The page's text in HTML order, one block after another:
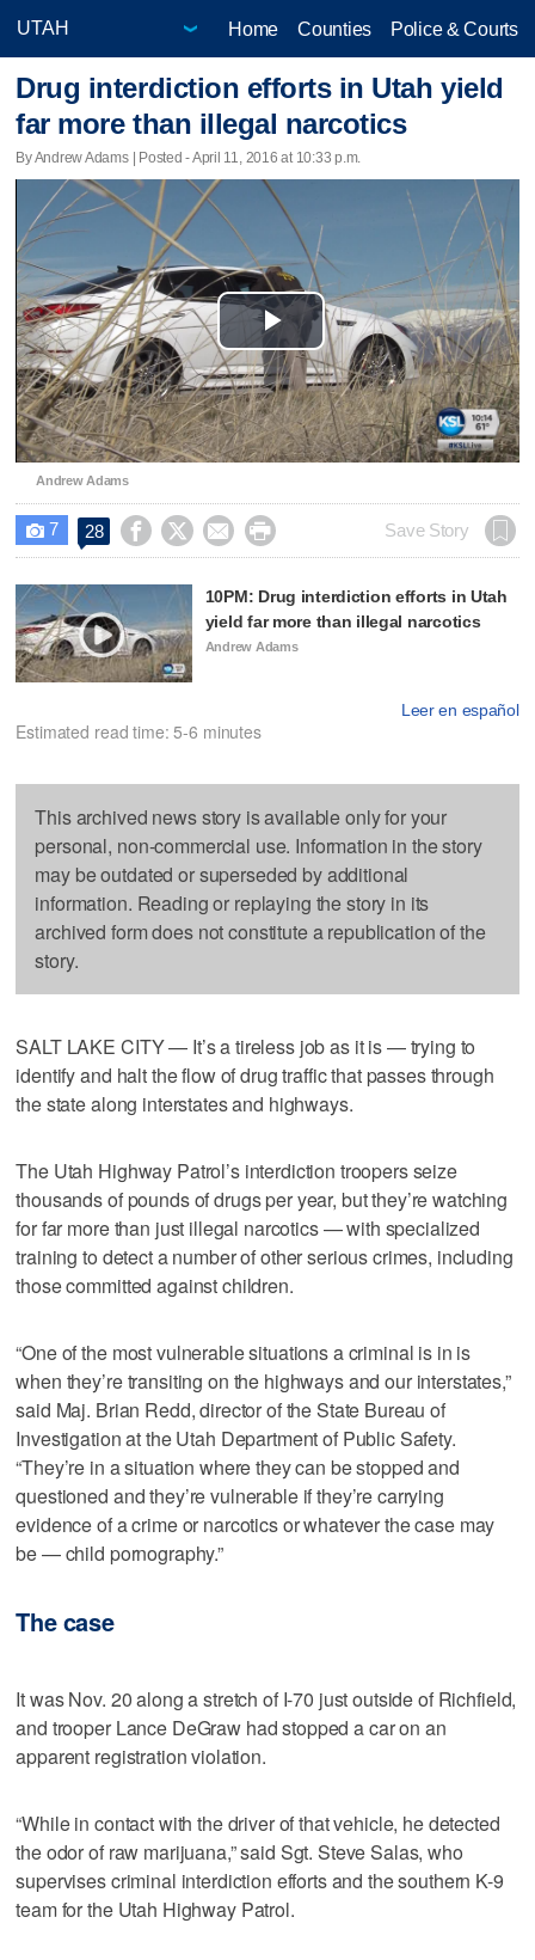
Home Counties Police & Courts
Drug interdiction efforts in Utah yield
far more than illegal narcotics
By Andrew Adams | Posted - April 11, 2016 at 10:33 p.m.
Play
Video
Andrew Adams
 7 28     Save Story
10PM: Drug interdiction efforts in Utah
yield far more than illegal narcotics
Andrew Adams
Leer en español
Estimated read time: 5-6 minutes
This archived news story is available only for your
personal, non-commercial use. Information in the story
may be outdated or superseded by additional
information. Reading or replaying the story in its
archived form does not constitute a republication of the
story.
SALT LAKE CITY — It’s a tireless job as it is — trying to
identify and halt the flow of drug traffic that passes through
the state along interstates and highways.
The Utah Highway Patrol’s interdiction troopers seize
thousands of pounds of drugs per year, but they’re watching
for far more than just illegal narcotics — with specialized
training to detect a number of other serious crimes, including
those committed against children.
“One of the most vulnerable situations a criminal is in is
when they’re transiting on the highways and our interstates,”
said Maj. Brian Redd, director of the State Bureau of
Investigation at the Utah Department of Public Safety.
“They’re in a situation where they can be stopped and
questioned and they’re vulnerable if they’re carrying
evidence of a crime or narcotics or whatever the case may
be — child pornography.”
The case
It was Nov. 20 along a stretch of I-70 just outside of Richfield,
and trooper Lance DeGraw had stopped a car on an
apparent registration violation.
“While in contact with the driver of that vehicle, he detected
the odor of raw marijuana,” said Sgt. Steve Salas, who
supervises criminal interdiction efforts and the southern K-9
team for the Utah Highway Patrol.